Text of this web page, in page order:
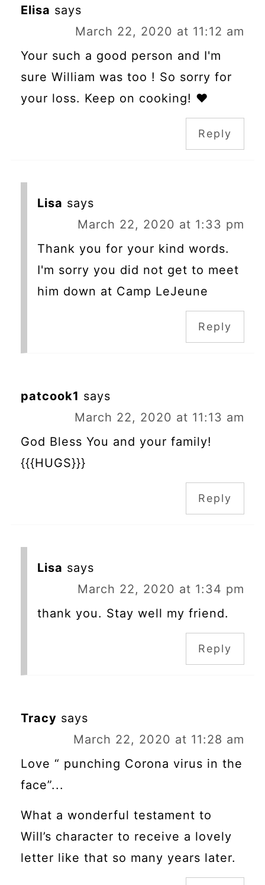
Elisa says
March 22, 2020 at 11:12 am
Your such a good person and I'm
sure William was too ! So sorry for
your loss. Keep on cooking! ❤
Reply
Lisa says
March 22, 2020 at 1:33 pm
Thank you for your kind words.
I'm sorry you did not get to meet
him down at Camp LeJeune
Reply
patcook1 says
March 22, 2020 at 11:13 am
God Bless You and your family!
{{{HUGS}}}
Reply
Lisa says
March 22, 2020 at 1:34 pm
thank you. Stay well my friend.
Reply
Tracy says
March 22, 2020 at 11:28 am
Love “ punching Corona virus in the
face”...
What a wonderful testament to
Will’s character to receive a lovely
letter like that so many years later.